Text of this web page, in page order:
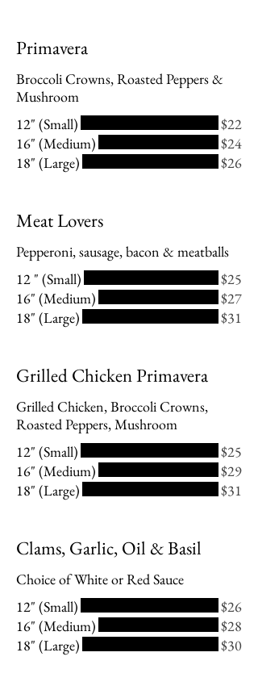
Primavera
Broccoli Crowns, Roasted Peppers &
Mushroom
12" (Small)
$22
16" (Medium)
$24
18" (Large)
$26
Meat Lovers
Pepperoni, sausage, bacon & meatballs
12 " (Small)
$25
16" (Medium)
$27
18" (Large)
$31
Grilled Chicken Primavera
Grilled Chicken, Broccoli Crowns,
Roasted Peppers, Mushroom
12" (Small)
$25
16" (Medium)
$29
18" (Large)
$31
Clams, Garlic, Oil & Basil
Choice of White or Red Sauce
12" (Small)
$26
16" (Medium)
$28
18" (Large)
$30